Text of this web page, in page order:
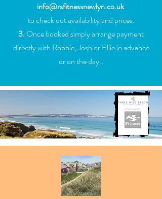
info@rsfitnessnewlyn.co.uk
to check out availability and prices.
3. Once booked simply arrange payment
directly with Robbie, Josh or Ellie in advance
or on the day..